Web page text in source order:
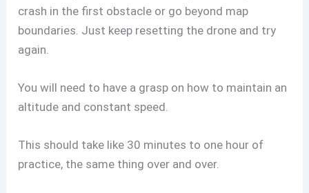
crash in the first obstacle or go beyond map
boundaries. Just keep resetting the drone and try
again.
You will need to have a grasp on how to maintain an
altitude and constant speed.
This should take like 30 minutes to one hour of
practice, the same thing over and over.